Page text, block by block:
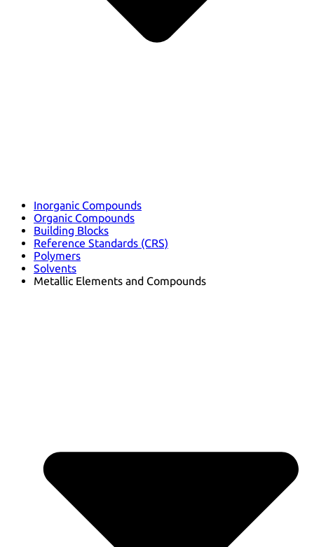
Inorganic Compounds
Organic Compounds
Building Blocks
Reference Standards (CRS)
Polymers
Solvents
Metallic Elements and Compounds